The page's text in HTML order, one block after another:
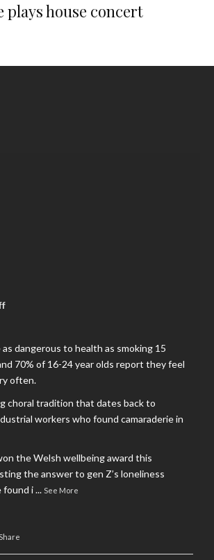
plays house concert
dangerous to health as smoking 15
70% of 16-24 year olds report they feel
often.
choral tradition that dates back to
workers who found camaraderie in
the Welsh wellbeing award this
the answer to gen Z’s loneliness
found i... See More
Share